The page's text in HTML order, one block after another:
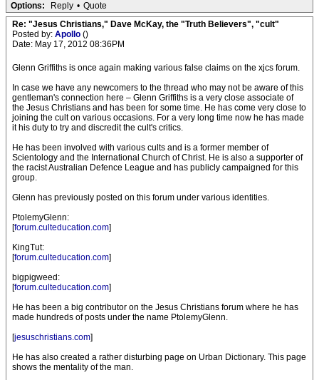
Options: Reply • Quote
Re: "Jesus Christians," Dave McKay, the "Truth Believers", "cult"
Posted by: Apollo ()
Date: May 17, 2012 08:36PM
Glenn Griffiths is once again making various false claims on the xjcs forum.
In case we have any newcomers to the thread who may not be aware of this
gentleman's connection here – Glenn Griffiths is a very close associate of
the Jesus Christians and has been for some time. He has come very close to
joining the cult on various occasions. For a very long time now he has made
it his duty to try and discredit the cult's critics.
He has been involved with various cults and is a former member of
Scientology and the International Church of Christ. He is also a supporter of
the racist Australian Defence League and has publicly campaigned for this
group.
Glenn has previously posted on this forum under various identities.
PtolemyGlenn:
[forum.culteducation.com]
KingTut:
[forum.culteducation.com]
bigpigweed:
[forum.culteducation.com]
He has been a big contributor on the Jesus Christians forum where he has
made hundreds of posts under the name PtolemyGlenn.
[jesuschristians.com]
He has also created a rather disturbing page on Urban Dictionary. This page
shows the mentality of the man.